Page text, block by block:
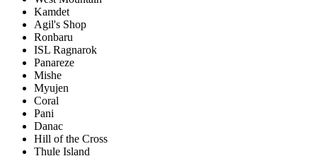
Kamdet
Agil's Shop
Ronbaru
ISL Ragnarok
Panareze
Mishe
Myujen
Coral
Pani
Danac
Hill of the Cross
Thule Island